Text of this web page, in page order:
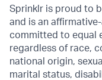
Sprinklr is proud to
and is an
committed to equal
regardless of race,
national origin,
marital status,